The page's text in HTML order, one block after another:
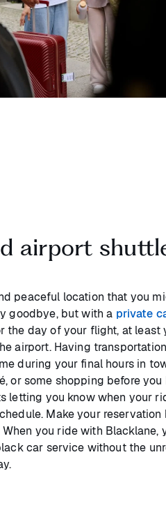
airport
peaceful location that you
goodbye, but with a private
the day of your flight, at least
airport. Having
during your final hours in
or some shopping before
letting you know when your
Make your
you ride with Blacklane,
car service without the